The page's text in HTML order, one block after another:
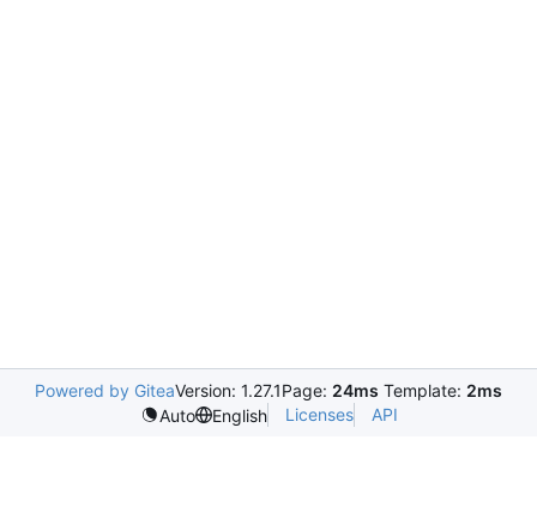
Powered by GiteaVersion: 1.27.1Page: 24ms Template: 2ms
Auto
English Licenses API